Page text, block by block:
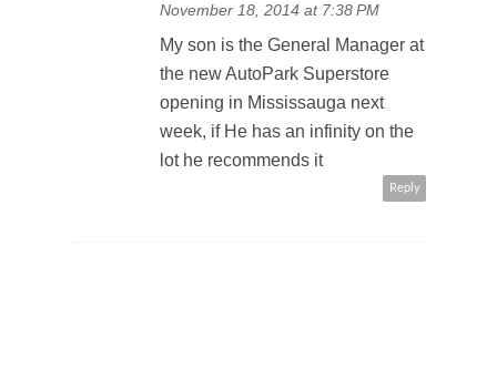
November 18, 2014 at 7:38 PM
My son is the General Manager at
the new AutoPark Superstore
opening in Mississauga next
week, if He has an infinity on the
lot he recommends it
Reply